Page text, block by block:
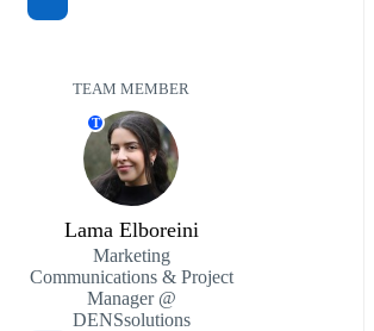
TEAM MEMBER
T
Lama Elboreini
Marketing
Communications & Project
Manager @
DENSsolutions